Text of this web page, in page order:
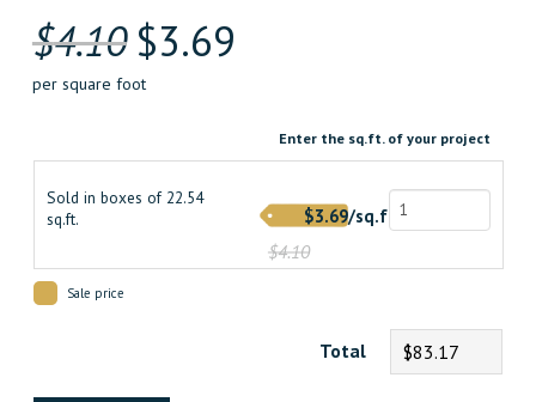
$4.10 Original
price
$4.100000000.
$3.69
$3.690000000.
per square foot
Enter the sq.ft. of your project
Sold in boxes of 22.54
sq.ft.
$4.10
$3.69/sq.ft.
Sale price
Total $83.17